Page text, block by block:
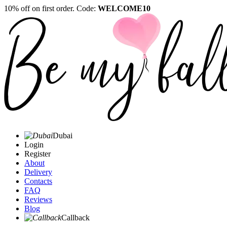
10% off on first order. Code: WELCOME10
Dubai
Login
Register
About
Delivery
Contacts
FAQ
Reviews
Blog
Callback